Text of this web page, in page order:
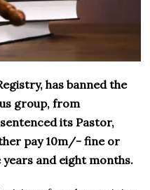
has banned the
group, from
its Pastor,
pay 10m/- fine or
and eight months.